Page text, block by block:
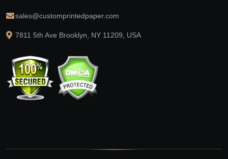
sales@customprintedpaper.com
7811 5th Ave Brooklyn, NY 11209, USA